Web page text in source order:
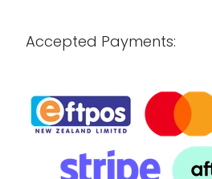
Accepted Payments: